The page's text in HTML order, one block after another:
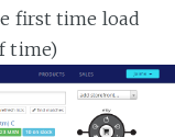
first time load
time)